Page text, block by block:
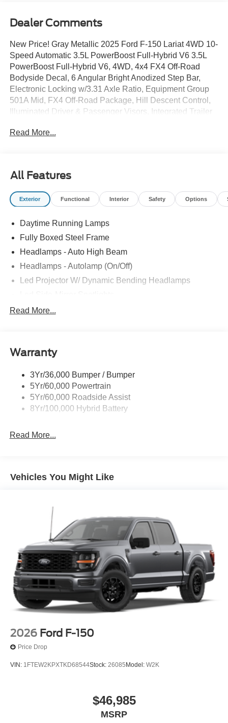
Dealer Comments
New Price! Gray Metallic 2025 Ford F-150 Lariat 4WD 10-
Speed Automatic 3.5L PowerBoost Full-Hybrid V6 3.5L
PowerBoost Full-Hybrid V6, 4WD, 4x4 FX4 Off-Road
Bodyside Decal, 6 Angular Bright Anodized Step Bar,
Electronic Locking w/3.31 Axle Ratio, Equipment Group
501A Mid, FX4 Off-Road Package, Hill Descent Control,
Illuminated Driver & Passenger Visors, Integrated Trailer
system: Connected Navigation, Off-Road Tuned Front
Recent Arrival!
Read More...
All Features
Exterior Functional Interior Safety Options
Daytime Running Lamps
Fully Boxed Steel Frame
Headlamps - Auto High Beam
Headlamps - Autolamp (On/Off)
Led Projector W/ Dynamic Bending Headlamps
Led Tail Lamps
Trailer Sway Control
Read More...
Warranty
3Yr/36,000 Bumper / Bumper
5Yr/60,000 Powertrain
5Yr/60,000 Roadside Assist
8Yr/100,000 Hybrid Battery
Read More...
Vehicles You Might Like
2026 Ford F-150
Price Drop
VIN: 1FTEW2KPXTKD68544Stock: 26085 Model: W2K
$46,985
MSRP